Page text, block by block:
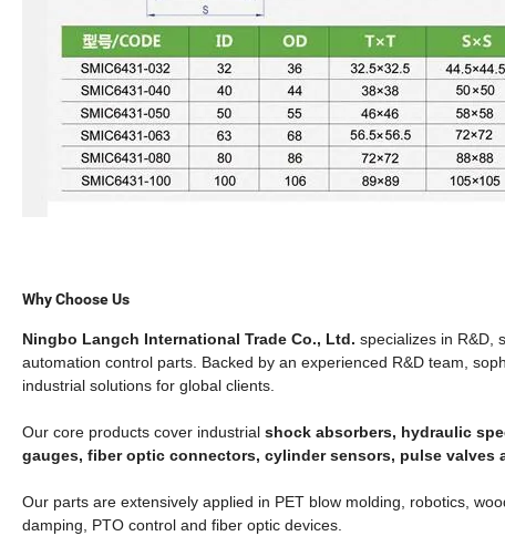
Why Choose Us
Ningbo Langch International Trade Co., Ltd. specializes in R&D,
automation control parts. Backed by an experienced R&D team,
industrial solutions for global clients.
Our core products cover industrial shock absorbers, hydraulic
gauges, fiber optic connectors, cylinder sensors, pulse
Our parts are extensively applied in PET blow molding, robotics,
damping, PTO control and fiber optic devices.